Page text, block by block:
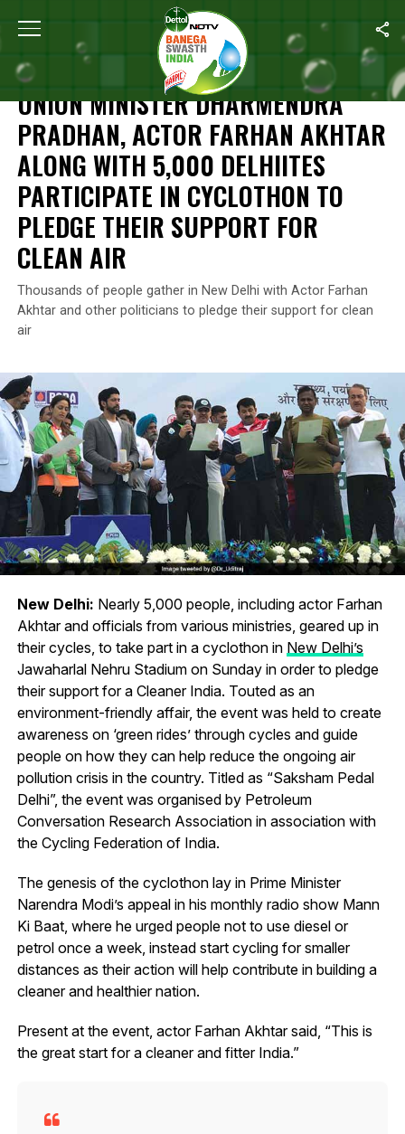
Home Union Minister Dharmendra Pradhan, Actor
NEWS
UNION MINISTER DHARMENDRA
PRADHAN, ACTOR FARHAN AKHTAR
ALONG WITH 5,000 DELHIITES
PARTICIPATE IN CYCLOTHON TO
PLEDGE THEIR SUPPORT FOR
CLEAN AIR
Thousands of people gather in New Delhi with Actor Farhan
Akhtar and other politicians to pledge their support for clean
air
New Delhi: Nearly 5,000 people, including actor Farhan
Akhtar and officials from various ministries, geared up in
their cycles, to take part in a cyclothon in New Delhi’s
Jawaharlal Nehru Stadium on Sunday in order to pledge
their support for a Cleaner India. Touted as an
environment-friendly affair, the event was held to create
awareness on ‘green rides’ through cycles and guide
people on how they can help reduce the ongoing air
pollution crisis in the country. Titled as “Saksham Pedal
Delhi”, the event was organised by Petroleum
Conversation Research Association in association with
the Cycling Federation of India.
The genesis of the cyclothon lay in Prime Minister
Narendra Modi’s appeal in his monthly radio show Mann
Ki Baat, where he urged people not to use diesel or
petrol once a week, instead start cycling for smaller
distances as their action will help contribute in building a
cleaner and healthier nation.
Present at the event, actor Farhan Akhtar said, “This is
the great start for a cleaner and fitter India.”